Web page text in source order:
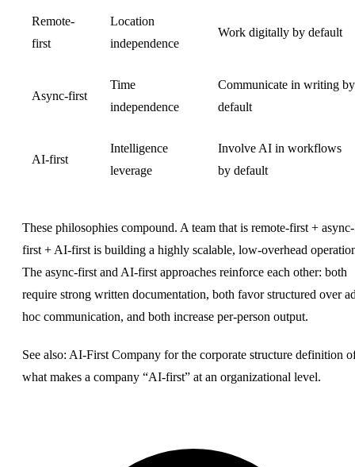
Remote-
first
Location
independence
Work digitally by default
Async-first
Time
independence
Communicate in writing by
default
AI-first
Intelligence
leverage
Involve AI in workflows
by default
These philosophies compound. A team that is remote-first + async-
first + AI-first is building a highly scalable, low-overhead
The async-first and AI-first approaches reinforce each other: both
require strong written documentation, both favor structured over
hoc communication, and both increase per-person output.
See also: AI-First Company for the corporate structure definition
what makes a company “AI-first” at an organizational level.